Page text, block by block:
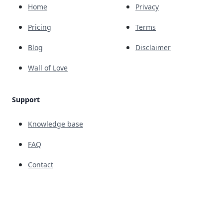
Home
Pricing
Blog
Wall of Love
Support
Knowledge base
FAQ
Contact
Privacy
Terms
Disclaimer